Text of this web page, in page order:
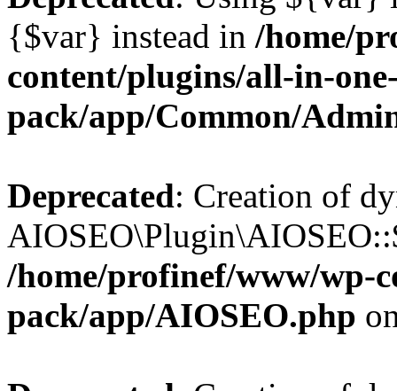
{$var} instead in /home/
content/plugins/all-in-
pack/app/Common/
Deprecated: Creation of
/home/profinef/www/wp-
pack/app/AIOSEO.php